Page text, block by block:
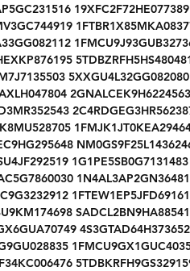
19XFC2F72HE077389
5XXGU4L32GG082080
2GNALCEK9H6224563
1G1PE5SB0G7131483
1FTEW1EP5JFD69161